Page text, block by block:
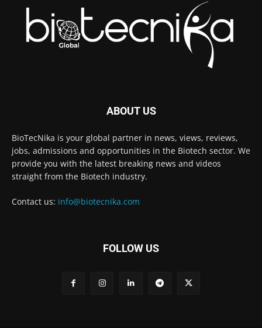
ABOUT US
BioTecNika is your global partner in news, views, reviews,
jobs, admissions and opportunities in the Biotech sector. We
provide you with the latest breaking news and videos
straight from the Biotech industry.
Contact us: info@biotecnika.com
FOLLOW US